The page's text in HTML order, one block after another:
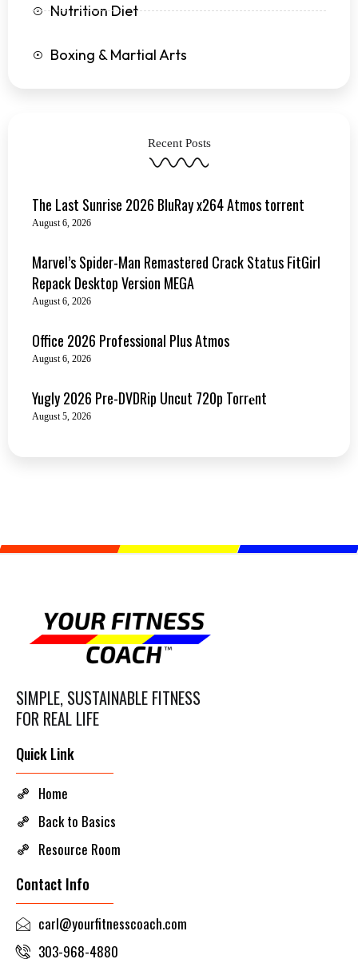
Nutrition Diet
Boxing & Martial Arts
Recent Posts
The Last Sunrise 2026 BluRay x264 Atmos torrent
August 6, 2026
Marvel’s Spider-Man Remastered Crack Status FitGirl
Repack Desktop Version MEGA
August 6, 2026
Office 2026 Professional Plus Atmos
August 6, 2026
Yugly 2026 Pre-DVDRip Uncut 720p Torr𝐞nt
August 5, 2026
SIMPLE, SUSTAINABLE FITNESS
FOR REAL LIFE
Quick Link
Home
Back to Basics
Resource Room
Contact Info
carl@yourfitnesscoach.com
303-968-4880